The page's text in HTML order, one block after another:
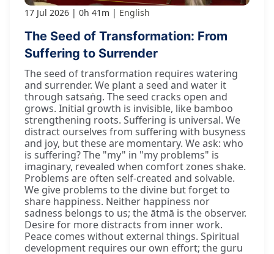
17 Jul 2026 0h 41m English
The Seed of Transformation: From
Suffering to Surrender
The seed of transformation requires watering
and surrender. We plant a seed and water it
through satsaṅg. The seed cracks open and
grows. Initial growth is invisible, like bamboo
strengthening roots. Suffering is universal. We
distract ourselves from suffering with busyness
and joy, but these are momentary. We ask: who
is suffering? The "my" in "my problems" is
imaginary, revealed when comfort zones shake.
Problems are often self-created and solvable.
We give problems to the divine but forget to
share happiness. Neither happiness nor
sadness belongs to us; the ātmā is the observer.
Desire for more distracts from inner work.
Peace comes without external things. Spiritual
development requires our own effort; the guru